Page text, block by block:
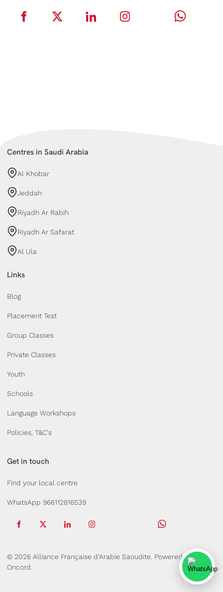
Centres in Saudi Arabia
Al Khobar
Jeddah
Riyadh Ar Rabih
Riyadh Ar Safarat
Al Ula
Links
Blog
Placement Test
Group Classes
Private Classes
Youth
Schools
Language Workshops
Policies, T&C's
Get in touch
Find your local centre
WhatsApp 966112816539
© 2026 Alliance Française d'Arabie Saoudite. Powered by
Oncord.